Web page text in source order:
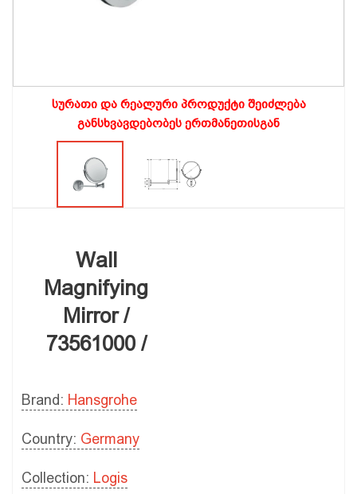
სურათი და რეალური პროდუქტი შეიძლება
განსხვავდებობეს ერთმანეთისგან
Wall
Magnifying
Mirror /
73561000 /
Brand: Hansgrohe
Country: Germany
Collection: Logis